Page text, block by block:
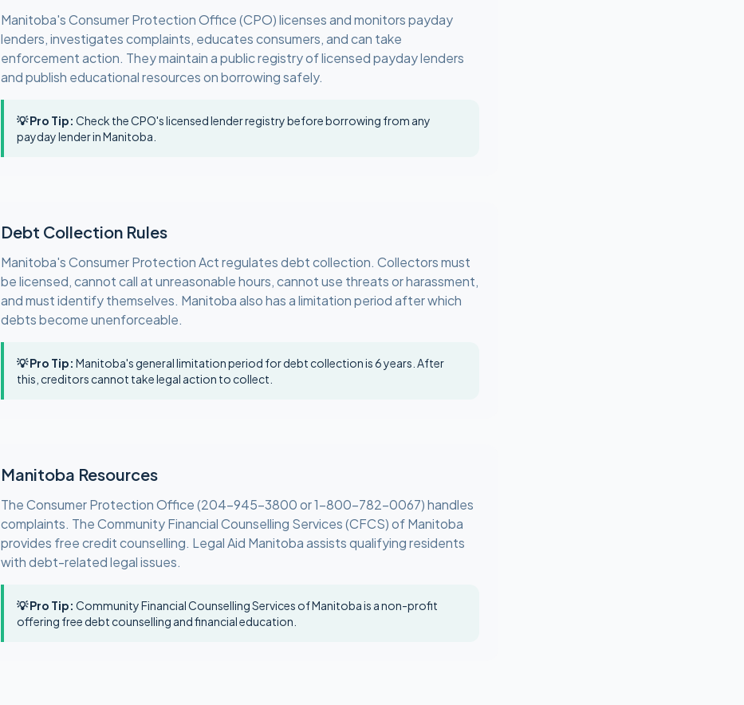
Manitoba's Consumer Protection Office (CPO) licenses and monitors payday
lenders, investigates complaints, educates consumers, and can take
enforcement action. They maintain a public registry of licensed payday lenders
and publish educational resources on borrowing safely.
💡 Pro Tip: Check the CPO's licensed lender registry before borrowing from any
payday lender in Manitoba.
Debt Collection Rules
Manitoba's Consumer Protection Act regulates debt collection. Collectors must
be licensed, cannot call at unreasonable hours, cannot use threats or harassment,
and must identify themselves. Manitoba also has a limitation period after which
debts become unenforceable.
💡 Pro Tip: Manitoba's general limitation period for debt collection is 6 years. After
this, creditors cannot take legal action to collect.
Manitoba Resources
The Consumer Protection Office (204-945-3800 or 1-800-782-0067) handles
complaints. The Community Financial Counselling Services (CFCS) of Manitoba
provides free credit counselling. Legal Aid Manitoba assists qualifying residents
with debt-related legal issues.
💡 Pro Tip: Community Financial Counselling Services of Manitoba is a non-profit
offering free debt counselling and financial education.